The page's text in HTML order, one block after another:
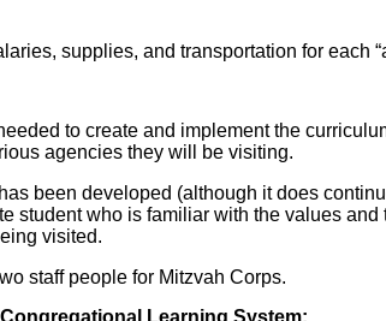
supplies, and transportation for each
to create and implement the
agencies they will be visiting.
been developed (although it does
student who is familiar with the values
visited.
staff people for Mitzvah Corps.
Learning System: